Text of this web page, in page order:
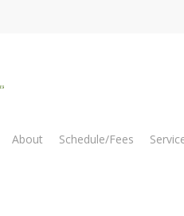
About Schedule/Fees